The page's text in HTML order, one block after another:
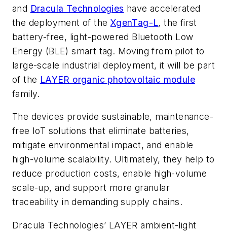
and Dracula Technologies have accelerated
the deployment of the XgenTag-L, the first
battery-free, light-powered Bluetooth Low
Energy (BLE) smart tag. Moving from pilot to
large-scale industrial deployment, it will be part
of the LAYER organic photovoltaic module
family.
The devices provide sustainable, maintenance-
free IoT solutions that eliminate batteries,
mitigate environmental impact, and enable
high-volume scalability. Ultimately, they help to
reduce production costs, enable high-volume
scale-up, and support more granular
traceability in demanding supply chains.
Dracula Technologies’ LAYER ambient-light